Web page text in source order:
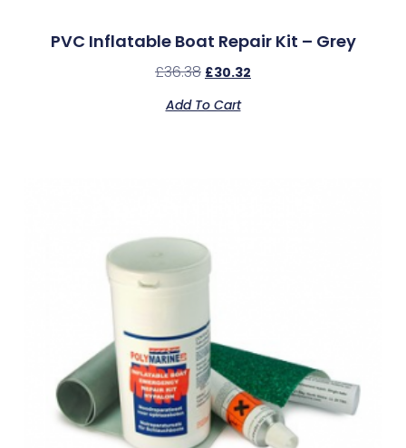
PVC Inflatable Boat Repair Kit – Grey
£36.38 £30.32
Add To Cart